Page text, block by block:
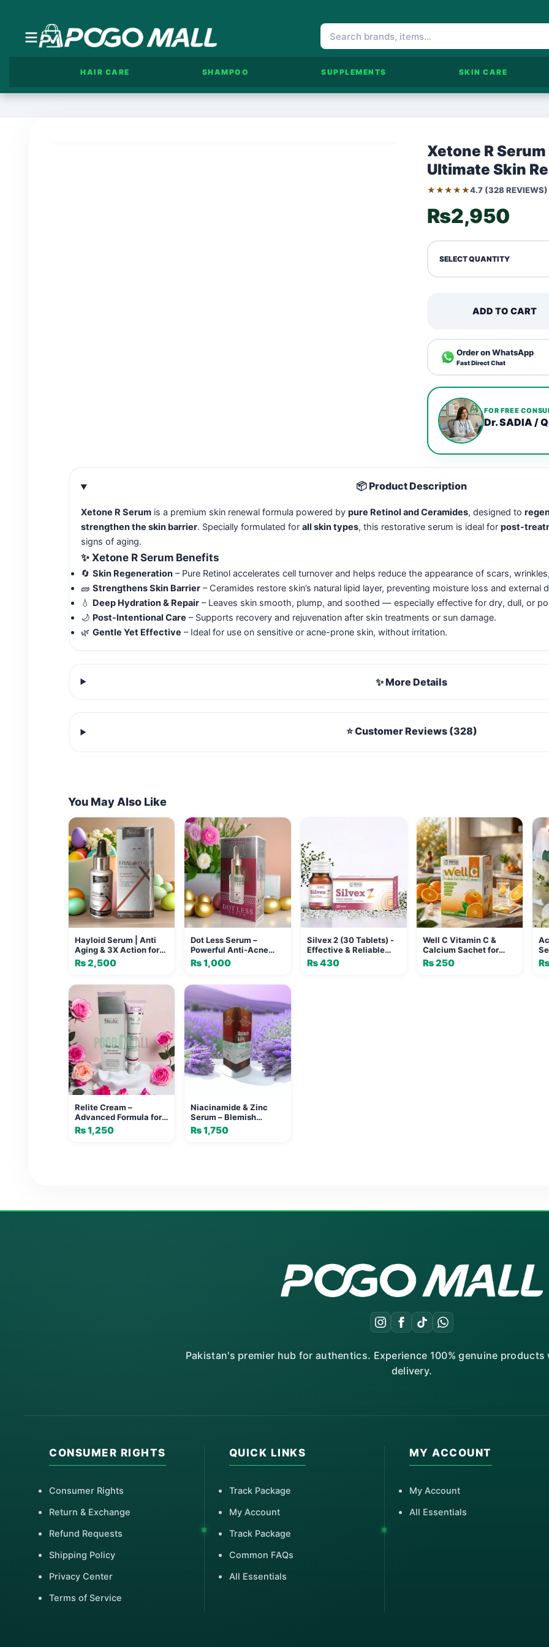
HAIR CARE SHAMPOO SUPPLEMENTS SKIN CARE
Xetone R
Ultimate Skin
★★★★★4.7 (328 REVIEWS)
₨2,950
SELECT QUANTITY
ADD TO CART
Order on WhatsApp
Fast Direct Chat
FOR FREE
Dr. SADIA /
📦 Product Description
Xetone R Serumis a premium skin renewal formula powered by pure Retinol and Ceramides, designed to
strengthen the skin barrier. Specially formulated for all skin types, this restorative serum is ideal for post-
signs of aging.
✨ Xetone R Serum Benefits
🔄 Skin Regeneration– Pure Retinol accelerates cell turnover and helps reduce the appearance of scars,
🧱 Strengthens Skin Barrier– Ceramides restore skin’s natural lipid layer, preventing moisture loss and external
💧 Deep Hydration & Repair– Leaves skin smooth, plump, and soothed — especially effective for dry, dull, or
🌙 Post-Intentional Care – Supports recovery and rejuvenation after skin treatments or sun damage.
🌿 Gentle Yet Effective – Ideal for use on sensitive or acne-prone skin, without irritation.
✨ More Details
⭐ Customer Reviews (328)
You May Also Like
Hayloid Serum | Anti
Aging & 3X Action for
Skin Lightening
₨2,500
Dot Less Serum –
Powerful Anti-Acne
Treatment for Clear,
Smooth Skin
₨1,000
Silvex 2 (30 Tablets) -
Effective & Reliable
Complete Multivitamin
Combination for Daily
₨430
Well C Vitamin C &
Calcium Sachet for
Immunity & Skin |
MEDICA HEALTH CARE
₨250 ₨
Relite Cream –
Advanced Formula for
Age Spots & Freckles
₨1,250
Niacinamide & Zinc
Serum – Blemish
Control & Brightening
Face
₨1,750
Pakistan's premier hub for authentics. Experience 100% genuine
delivery.
CONSUMER RIGHTS
Consumer Rights
Return & Exchange
Refund Requests
Shipping Policy
Privacy Center
Terms of Service
QUICK LINKS
Track Package
My Account
Track Package
Common FAQs
All Essentials
MY ACCOUNT
My Account
All Essentials